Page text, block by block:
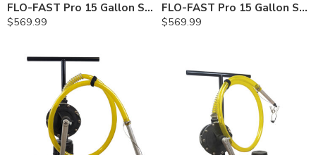
FLO-FAST Pro 15 Gallon System — 12 In. Versa Cart, Diesel
$569.99
FLO-FAST Pro 15 Gallon System — 12 In. Versa Cart, Cerosine
$569.99